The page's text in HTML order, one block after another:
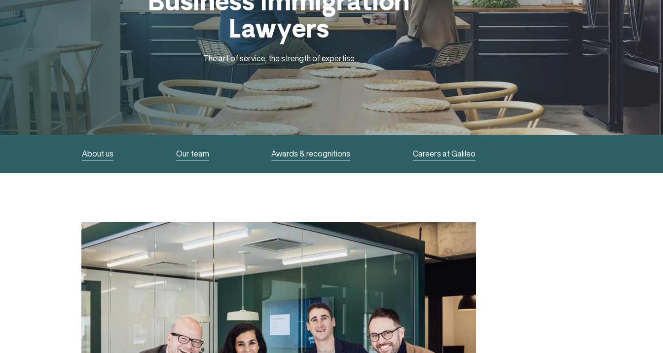
Lawyers
The art of service, the strength of expertise
About us Our team Awards & recognitions Careers at Galileo